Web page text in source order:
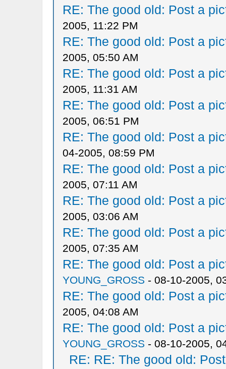
RE: The good old: Post a
2005, 11:22 PM
RE: The good old: Post a
2005, 05:50 AM
RE: The good old: Post a
2005, 11:31 AM
RE: The good old: Post a
2005, 06:51 PM
RE: The good old: Post a
04-2005, 08:59 PM
RE: The good old: Post a
2005, 07:11 AM
RE: The good old: Post a
2005, 03:06 AM
RE: The good old: Post a
2005, 07:35 AM
RE: The good old: Post a
YOUNG_GROSS - 08-10-2005,
RE: The good old: Post a
2005, 04:08 AM
RE: The good old: Post a
YOUNG_GROSS - 08-10-2005,
RE: RE: The good old: